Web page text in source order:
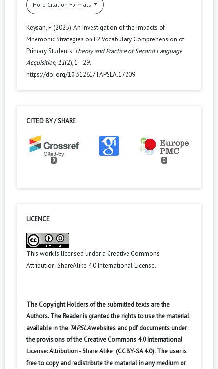
More Citation Formats
Keysan, F. (2025). An Investigation of the Impacts of
Mnemonic Strategies on L2 Vocabulary Comprehension of
Primary Students. Theory and Practice of Second Language
Acquisition, 11(2), 1–29.
https://doi.org/10.31261/TAPSLA.17209
CITED BY / SHARE
0 0
LICENCE
This work is licensed under a Creative Commons
Attribution-ShareAlike 4.0 International License.
The Copyright Holders of the submitted texts are the
Authors. The Reader is granted the rights to use the material
available in the TAPSLAwebsites and pdf documents under
the provisions of the Creative Commons 4.0 International
License: Attribution - Share Alike (CC BY-SA 4.0). The user is
free to copy and redistribute the material in any medium or